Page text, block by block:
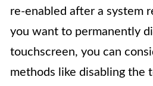
re-enabled after a system
you want to permanently
touchscreen, you can
methods like disabling the